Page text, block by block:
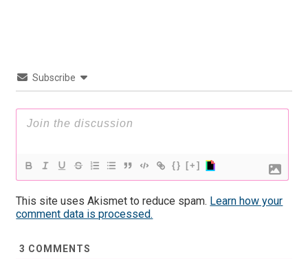
Subscribe
{} [+]
This site uses Akismet to reduce spam. Learn how your
comment data is processed.
3 COMMENTS